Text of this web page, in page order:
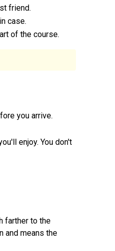
friend.
case.
of the course.
you arrive.
enjoy. You don't
farther to the
and means the